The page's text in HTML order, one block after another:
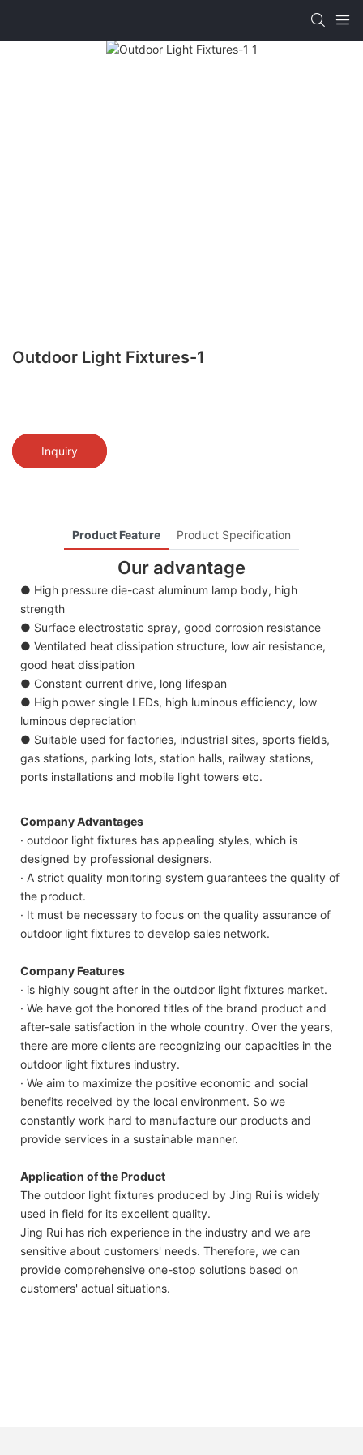
Outdoor Light Fixtures-1
Inquiry
Product Feature Product Specification
Our advantage
● High pressure die-cast aluminum lamp body, high
strength
● Surface electrostatic spray, good corrosion resistance
● Ventilated heat dissipation structure, low air resistance,
good heat dissipation
● Constant current drive, long lifespan
● High power single LEDs, high luminous efficiency, low
luminous depreciation
● Suitable used for factories, industrial sites, sports fields,
gas stations, parking lots, station halls, railway stations,
ports installations and mobile light towers etc.
Company Advantages
· outdoor light fixtures has appealing styles, which is
designed by professional designers.
· A strict quality monitoring system guarantees the quality of
the product.
· It must be necessary to focus on the quality assurance of
outdoor light fixtures to develop sales network.
Company Features
· is highly sought after in the outdoor light fixtures market.
· We have got the honored titles of the brand product and
after-sale satisfaction in the whole country. Over the years,
there are more clients are recognizing our capacities in the
outdoor light fixtures industry.
· We aim to maximize the positive economic and social
benefits received by the local environment. So we
constantly work hard to manufacture our products and
provide services in a sustainable manner.
Application of the Product
The outdoor light fixtures produced by Jing Rui is widely
used in field for its excellent quality.
Jing Rui has rich experience in the industry and we are
sensitive about customers' needs. Therefore, we can
provide comprehensive one-stop solutions based on
customers' actual situations.